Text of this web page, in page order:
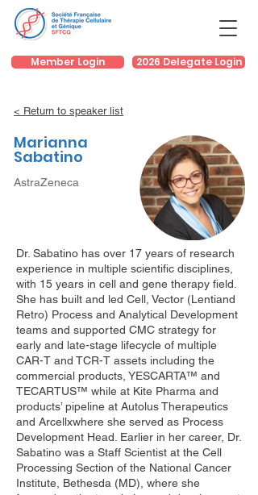
2026 Delegate Login
Member Login
< Return to speaker list
Marianna
Sabatino
AstraZeneca
Dr. Sabatino has over 17 years of research
experience in multiple scientific disciplines,
with 15 years in cell and gene therapy field.
She has built and led Cell, Vector (Lentiand
Retro) Process and Analytical Development
teams and supported CMC strategy for
early and late-stage lifecycle of multiple
CAR-T and TCR-T assets including the
commercial products, YESCARTA™ and
TECARTUS™ while at Kite Pharma and
products’ pipeline at Autolus Therapeutics
and Arcellxwhere she served as Process
Development Head. Earlier in her career, Dr.
Sabatino was a Staff Scientist at the Cell
Processing Section of the National Cancer
Institute, Bethesda (MD), where she